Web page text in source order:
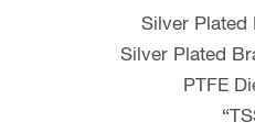
Silver Plated
Silver Plated
PTFE